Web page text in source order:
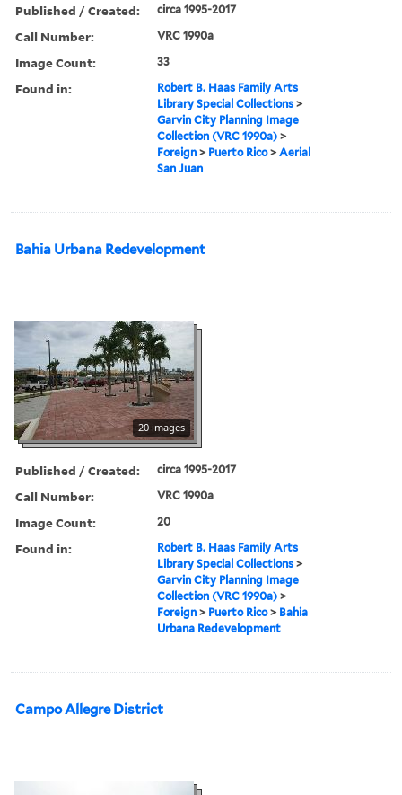
Published / Created: circa 1995-2017
Call Number: VRC 1990a
Image Count: 33
Found in:
Robert B. Haas Family Arts
Library Special Collections >
Garvin City Planning Image
Collection (VRC 1990a) >
Foreign > Puerto Rico>Aerial
San Juan
Bahia Urbana Redevelopment
20 images
Published / Created: circa 1995-2017
Call Number: VRC 1990a
Image Count: 20
Found in:
Robert B. Haas Family Arts
Library Special Collections >
Garvin City Planning Image
Collection (VRC 1990a) >
Foreign > Puerto Rico> Bahia
Urbana Redevelopment
Campo Allegre District